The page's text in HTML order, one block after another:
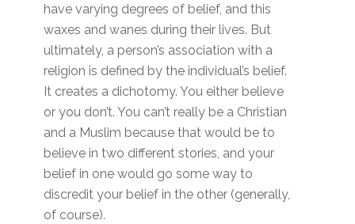
have varying degrees of belief, and this
waxes and wanes during their lives. But
ultimately, a person’s association with a
religion is defined by the individual’s belief.
It creates a dichotomy. You either believe
or you don’t. You can’t really be a Christian
and a Muslim because that would be to
believe in two different stories, and your
belief in one would go some way to
discredit your belief in the other (generally,
of course).